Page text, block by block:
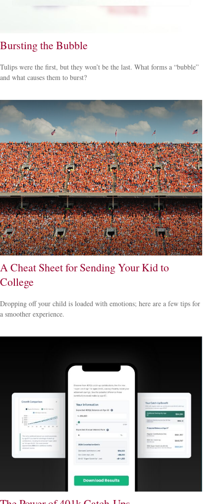
Bursting the Bubble
Tulips were the first, but they won’t be the last. What forms a “bubble”
and what causes them to burst?
A Cheat Sheet for Sending Your Kid to
College
Dropping off your child is loaded with emotions; here are a few tips for
a smoother experience.